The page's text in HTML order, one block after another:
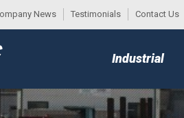
News Testimonials Contact Us
MENU
Industrial